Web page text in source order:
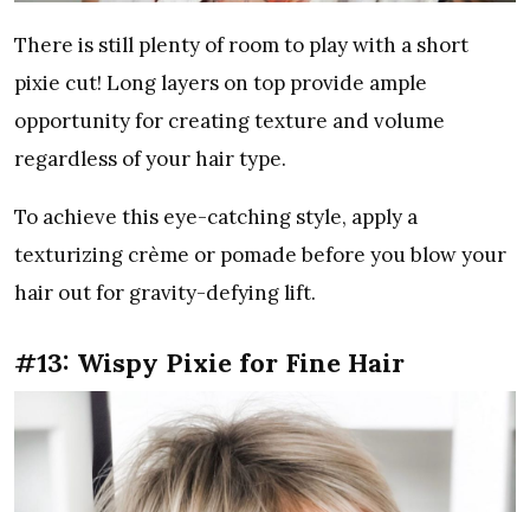
There is still plenty of room to play with a short
pixie cut! Long layers on top provide ample
opportunity for creating texture and volume
regardless of your hair type.
To achieve this eye-catching style, apply a
texturizing crème or pomade before you blow your
hair out for gravity-defying lift.
#13: Wispy Pixie for Fine Hair